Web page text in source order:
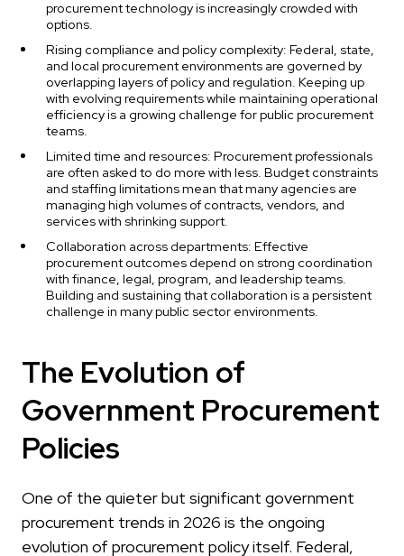
procurement technology is increasingly crowded with
options.
Rising compliance and policy complexity: Federal, state,
and local procurement environments are governed by
overlapping layers of policy and regulation. Keeping up
with evolving requirements while maintaining operational
efficiency is a growing challenge for public procurement
teams.
Limited time and resources: Procurement professionals
are often asked to do more with less. Budget constraints
and staffing limitations mean that many agencies are
managing high volumes of contracts, vendors, and
services with shrinking support.
Collaboration across departments: Effective
procurement outcomes depend on strong coordination
with finance, legal, program, and leadership teams.
Building and sustaining that collaboration is a persistent
challenge in many public sector environments.
The Evolution of
Government Procurement
Policies
One of the quieter but significant government
procurement trends in 2026 is the ongoing
evolution of procurement policy itself. Federal,